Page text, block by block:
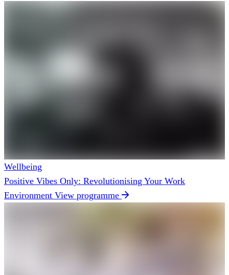
Wellbeing
Positive Vibes Only: Revolutionising Your Work
Environment View programme